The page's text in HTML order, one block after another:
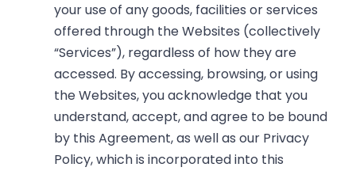
your use of any goods, facilities or services
offered through the Websites (collectively
“Services”), regardless of how they are
accessed. By accessing, browsing, or using
the Websites, you acknowledge that you
understand, accept, and agree to be bound
by this Agreement, as well as our Privacy
Policy, which is incorporated into this